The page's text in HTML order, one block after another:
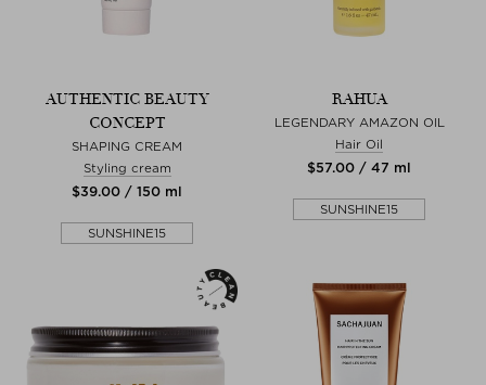
AUTHENTIC BEAUTY
CONCEPT
SHAPING CREAM
Styling cream
$‌39.00 / 150 ml
SUNSHINE15
RAHUA
LEGENDARY AMAZON OIL
Hair Oil
$‌57.00 / 47 ml
SUNSHINE15